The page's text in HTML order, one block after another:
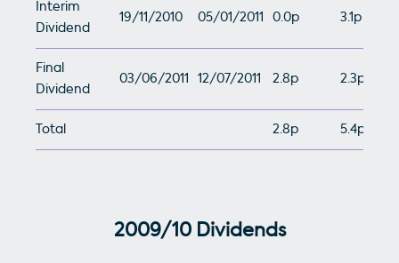
Interim
Dividend
19/11/2010 05/01/2011 0.0p 3.1p
Final
Dividend
03/06/2011 12/07/2011 2.8p 2.3p
Total 2.8p 5.4p
2009/10 Dividends